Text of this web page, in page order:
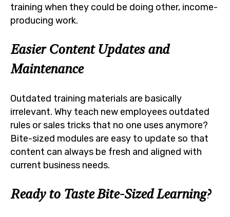
training when they could be doing other, income-
producing work.
Easier Content Updates and
Maintenance
Outdated training materials are basically
irrelevant. Why teach new employees outdated
rules or sales tricks that no one uses anymore?
Bite-sized modules are easy to update so that
content can always be fresh and aligned with
current business needs.
Ready to Taste Bite-Sized Learning?